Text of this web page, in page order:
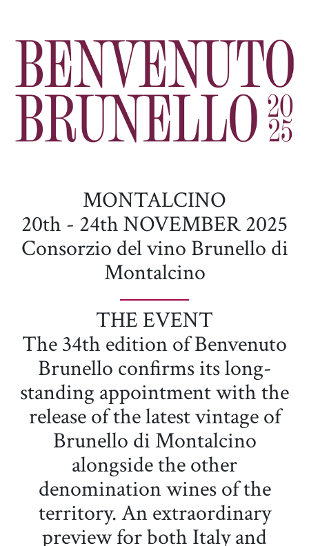
MONTALCINO
20th - 24th NOVEMBER 2025
Consorzio del vino Brunello di
Montalcino
THE EVENT
The 34th edition of Benvenuto
Brunello confirms its long-
standing appointment with the
release of the latest vintage of
Brunello di Montalcino
alongside the other
denomination wines of the
territory. An extraordinary
preview for both Italy and